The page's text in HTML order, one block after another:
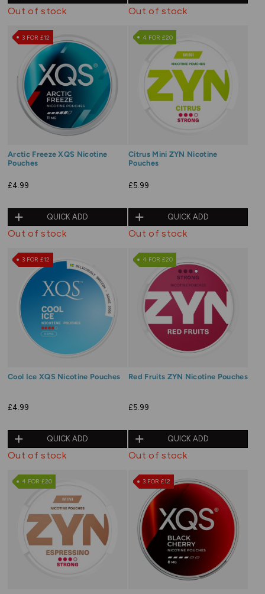
Out of stock Out of stock
3 FOR £12
Arctic Freeze XQS Nicotine
Pouches
£4.99
QUICK ADD
Out of stock
4 FOR £20
Citrus Mini ZYN Nicotine
Pouches
£5.99
QUICK ADD
Out of stock
3 FOR £12
Cool Ice XQS Nicotine Pouches
£4.99
QUICK ADD
Out of stock
4 FOR £20
Red Fruits ZYN Nicotine Pouches
£5.99
QUICK ADD
Out of stock
4 FOR £20 3 FOR £12